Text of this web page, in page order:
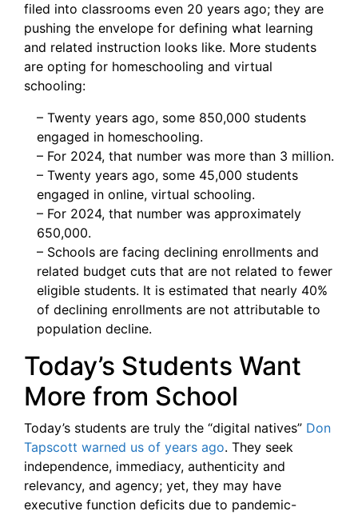
filed into classrooms even 20 years ago; they are
pushing the envelope for defining what learning
and related instruction looks like. More students
are opting for homeschooling and virtual
schooling:
– Twenty years ago, some 850,000 students
engaged in homeschooling.
– For 2024, that number was more than 3 million.
– Twenty years ago, some 45,000 students
engaged in online, virtual schooling.
– For 2024, that number was approximately
650,000.
– Schools are facing declining enrollments and
related budget cuts that are not related to fewer
eligible students. It is estimated that nearly 40%
of declining enrollments are not attributable to
population decline.
Today’s Students Want
More from School
Today’s students are truly the “digital natives” Don
Tapscott warned us of years ago. They seek
independence, immediacy, authenticity and
relevancy, and agency; yet, they may have
executive function deficits due to pandemic-